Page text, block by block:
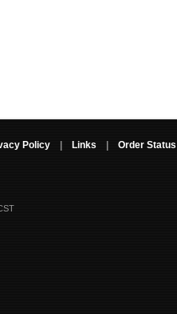
Policy Links Order Status